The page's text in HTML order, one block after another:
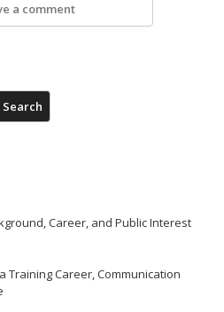
a comment
Search
Career, and Public Interest
Training Career, Communication